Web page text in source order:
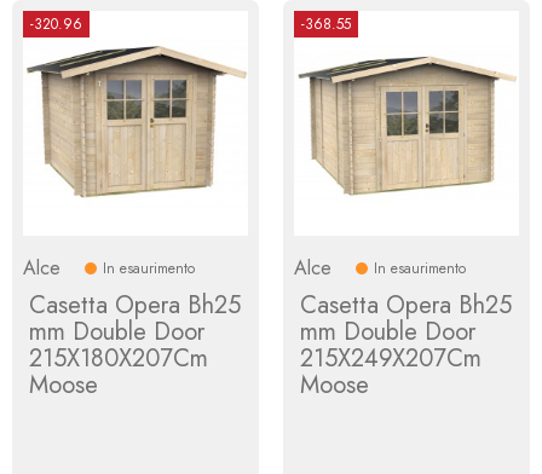
-320.96
Alce In esaurimento
Casetta Opera Bh25
mm Double Door
215X180X207Cm
Moose
-368.55
Alce In esaurimento
Casetta Opera Bh25
mm Double Door
215X249X207Cm
Moose